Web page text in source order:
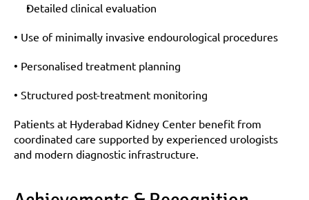
Detailed clinical evaluation
• Use of minimally invasive endourological procedures
• Personalised treatment planning
• Structured post-treatment monitoring
Patients at Hyderabad Kidney Center benefit from
coordinated care supported by experienced urologists
and modern diagnostic infrastructure.